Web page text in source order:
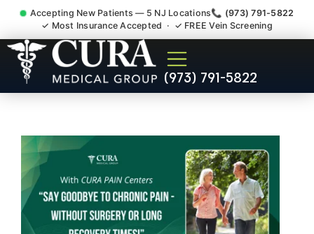
Accepting New Patients — 5 NJ Locations📞 (973) 791-5822
✓ Most Insurance Accepted · ✓ FREE Vein Screening
(973) 791-5822
Tennis Elbow Carpal Tunnel
Wrist Pain Doctor Harlingen